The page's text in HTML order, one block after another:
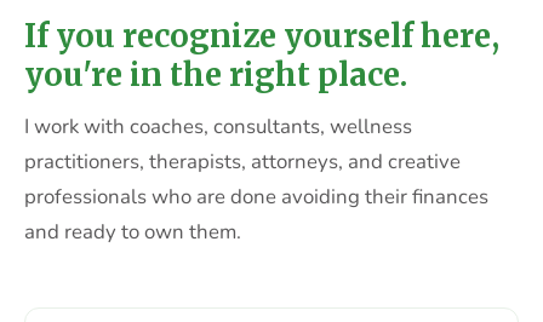
If you recognize yourself here,
you're in the right place.
I work with coaches, consultants, wellness
practitioners, therapists, attorneys, and creative
professionals who are done avoiding their finances
and ready to own them.